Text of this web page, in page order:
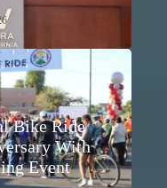
Bike Ride
With
Event